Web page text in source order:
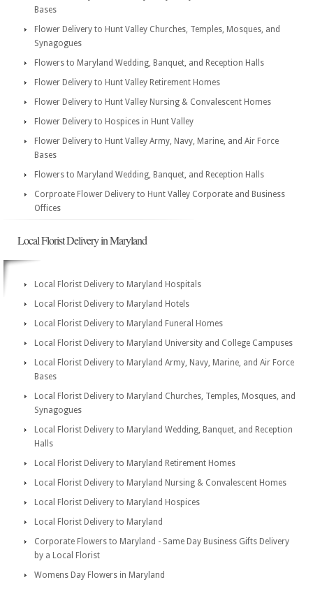
Bases
Flower Delivery to Hunt Valley Churches, Temples, Mosques, and
Synagogues
Flowers to Maryland Wedding, Banquet, and Reception Halls
Flower Delivery to Hunt Valley Retirement Homes
Flower Delivery to Hunt Valley Nursing & Convalescent Homes
Flower Delivery to Hospices in Hunt Valley
Flower Delivery to Hunt Valley Army, Navy, Marine, and Air Force
Bases
Flowers to Maryland Wedding, Banquet, and Reception Halls
Corproate Flower Delivery to Hunt Valley Corporate and Business
Offices
Local Florist Delivery in Maryland
Local Florist Delivery to Maryland Hospitals
Local Florist Delivery to Maryland Hotels
Local Florist Delivery to Maryland Funeral Homes
Local Florist Delivery to Maryland University and College Campuses
Local Florist Delivery to Maryland Army, Navy, Marine, and Air Force
Bases
Local Florist Delivery to Maryland Churches, Temples, Mosques, and
Synagogues
Local Florist Delivery to Maryland Wedding, Banquet, and Reception
Halls
Local Florist Delivery to Maryland Retirement Homes
Local Florist Delivery to Maryland Nursing & Convalescent Homes
Local Florist Delivery to Maryland Hospices
Local Florist Delivery to Maryland
Corporate Flowers to Maryland - Same Day Business Gifts Delivery
by a Local Florist
Womens Day Flowers in Maryland